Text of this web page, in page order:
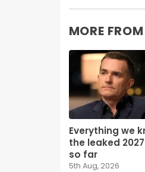
MORE
Everything we
the leaked
so far
5th Aug, 2026